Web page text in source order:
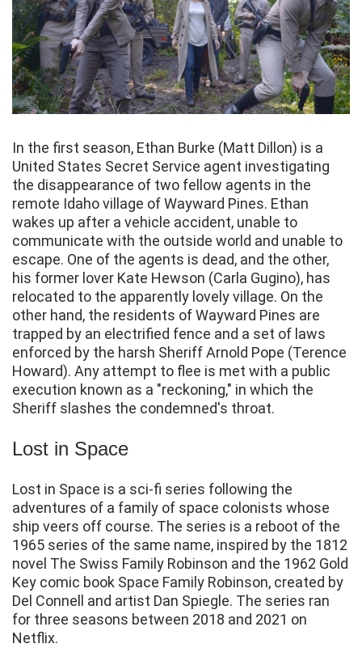
In the first season, Ethan Burke (Matt Dillon) is a
United States Secret Service agent investigating
the disappearance of two fellow agents in the
remote Idaho village of Wayward Pines. Ethan
wakes up after a vehicle accident, unable to
communicate with the outside world and unable to
escape. One of the agents is dead, and the other,
his former lover Kate Hewson (Carla Gugino), has
relocated to the apparently lovely village. On the
other hand, the residents of Wayward Pines are
trapped by an electrified fence and a set of laws
enforced by the harsh Sheriff Arnold Pope (Terence
Howard). Any attempt to flee is met with a public
execution known as a "reckoning," in which the
Sheriff slashes the condemned's throat.
Lost in Space
Lost in Space is a sci-fi series following the
adventures of a family of space colonists whose
ship veers off course. The series is a reboot of the
1965 series of the same name, inspired by the 1812
novel The Swiss Family Robinson and the 1962 Gold
Key comic book Space Family Robinson, created by
Del Connell and artist Dan Spiegle. The series ran
for three seasons between 2018 and 2021 on
Netflix.